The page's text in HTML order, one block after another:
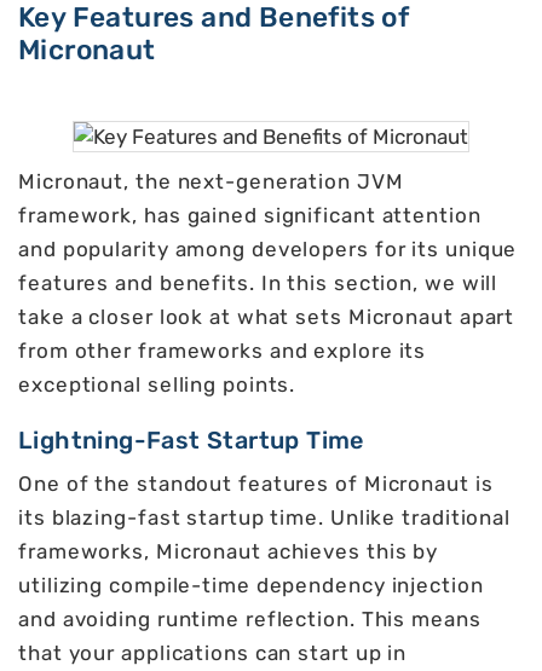
Key Features and Benefits of
Micronaut
Micronaut, the next-generation JVM
framework, has gained significant attention
and popularity among developers for its unique
features and benefits. In this section, we will
take a closer look at what sets Micronaut apart
from other frameworks and explore its
exceptional selling points.
Lightning-Fast Startup Time
One of the standout features of Micronaut is
its blazing-fast startup time. Unlike traditional
frameworks, Micronaut achieves this by
utilizing compile-time dependency injection
and avoiding runtime reflection. This means
that your applications can start up in